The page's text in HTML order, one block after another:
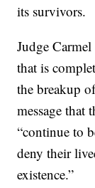
its survivors.
Judge
that is
the breakup
message that
“continue to
deny their
existence.”